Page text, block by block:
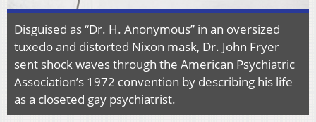
Disguised as “Dr. H. Anonymous” in an oversized
tuxedo and distorted Nixon mask, Dr. John Fryer
sent shock waves through the American Psychiatric
Association’s 1972 convention by describing his life
as a closeted gay psychiatrist.